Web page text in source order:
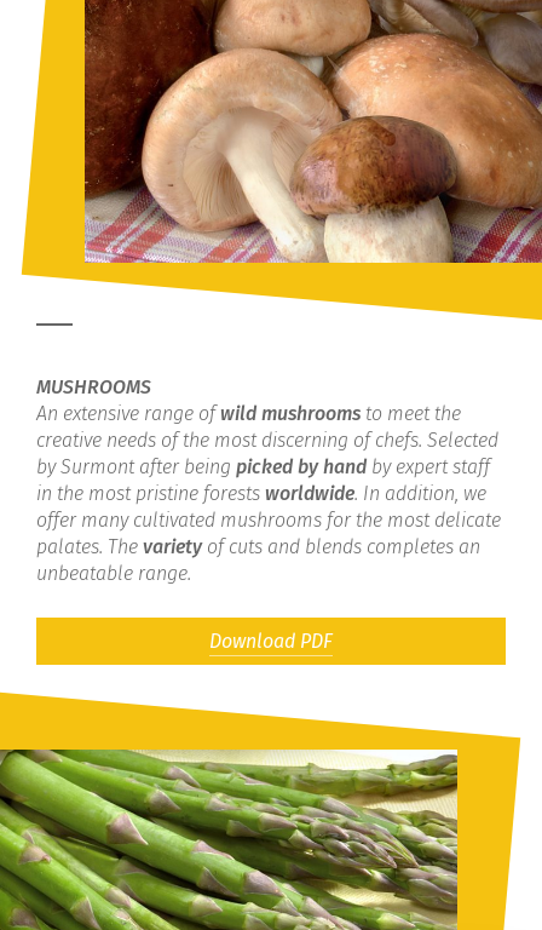
MUSHROOMS
An extensive range ofwild mushrooms to meet the
creative needs of the most discerning of chefs. Selected
by Surmont after being picked by hand by expert staff
in the most pristine forests worldwide. In addition, we
offer many cultivated mushrooms for the most delicate
palates. The varietyof cuts and blends completes an
unbeatable range.
Download PDF